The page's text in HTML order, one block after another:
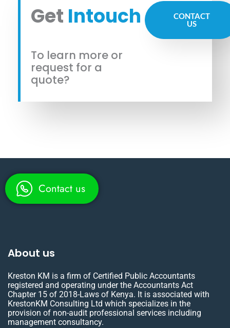
Get Intouch
To learn more or
request for a
quote?
CONTACT
US
Contact us
About us
Kreston KM is a firm of Certified Public Accountants
registered and operating under the Accountants Act
Chapter 15 of 2018-Laws of Kenya. It is associated with
KrestonKM Consulting Ltd which specializes in the
provision of non-audit professional services including
management consultancy.